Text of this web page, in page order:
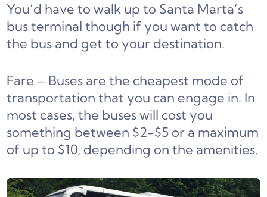
You’d have to walk up to Santa Marta’s
bus terminal though if you want to catch
the bus and get to your destination.
Fare – Buses are the cheapest mode of
transportation that you can engage in. In
most cases, the buses will cost you
something between $2-$5 or a maximum
of up to $10, depending on the amenities.